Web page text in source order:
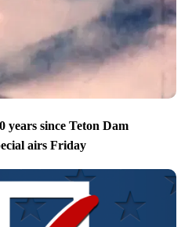
years since Teton Dam
airs Friday